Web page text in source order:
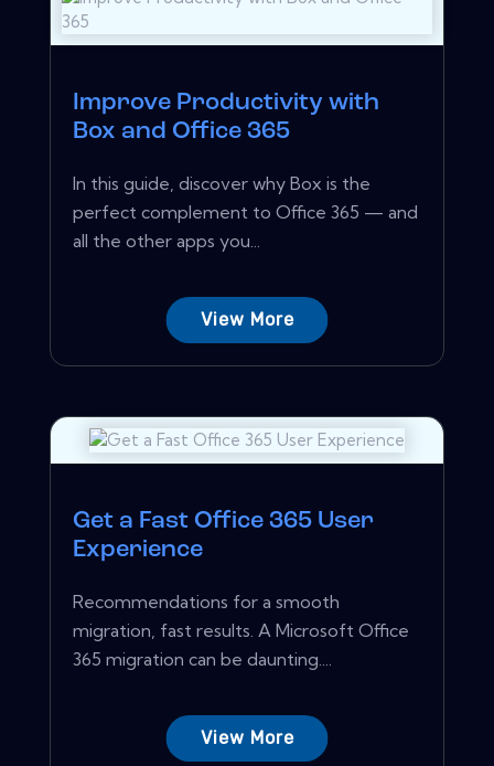
Improve Productivity with
Box and Office 365
In this guide, discover why Box is the
perfect complement to Office 365 — and
all the other apps you...
View More
Get a Fast Office 365 User
Experience
Recommendations for a smooth
migration, fast results. A Microsoft Office
365 migration can be daunting....
View More